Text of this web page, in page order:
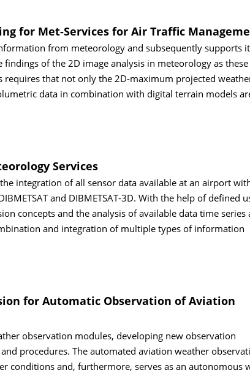
for Met-Services for Air Traffic
from meteorology and subsequently supports
of the 2D image analysis in meteorology as these
that not only the 2D-maximum projected
data in combination with digital terrain models
Services
integration of all sensor data available at an airport
and DIBMETSAT-3D. With the help of defined
concepts and the analysis of available data time series
and integration of multiple types of information
for Automatic Observation of Aviation
observation modules, developing new observation
procedures. The automated aviation weather
conditions and, furthermore, serves as an autonomous